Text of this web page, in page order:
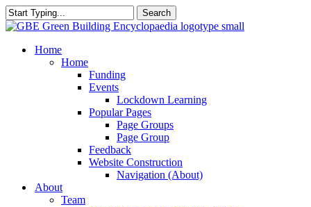
Skip
to
content
Search
Close
search
Menu
Home
Home
Funding
Events
Lockdown Learning
Popular Pages
Page Groups
Page Group
Feedback
Website Construction
Navigation (About)
About
Team